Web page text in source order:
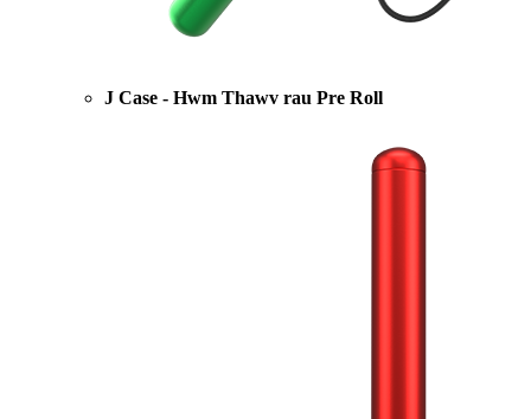
J Case - Hwm Thawv rau Pre Roll